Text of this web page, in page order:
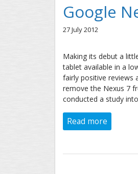
Google
27 July 2012
Making its debut a
tablet available in a
fairly positive reviews
remove the Nexus 7
conducted a study
Read more